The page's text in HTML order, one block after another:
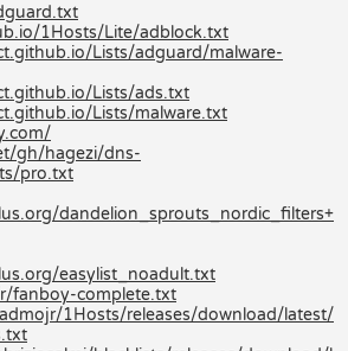
1Hosts/Lite/adblock.txt
Lists/adguard/malware-
Lists/ads.txt
Lists/malware.txt
gh/hagezi/dns-
pro.txt
dandelion_sprouts_nordic_filters+
easylist_noadult.txt
fanboy-complete.txt
1Hosts/releases/download/latest/